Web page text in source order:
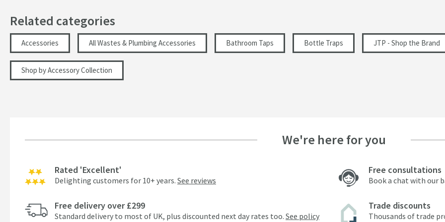
Related categories
Accessories All Wastes & Plumbing Accessories Bathroom Taps Bottle Traps JTP - Shop the Brand
Shop by Accessory Collection
We're here for you
Rated 'Excellent'
Delighting customers for 10+ years. See reviews
Free delivery over £299
Standard delivery to most of UK, plus discounted next day rates too. See policy
Free consultations
Book a chat with our
Trade discounts
Thousands of trade